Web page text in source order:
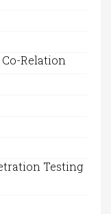
Relation
Testing